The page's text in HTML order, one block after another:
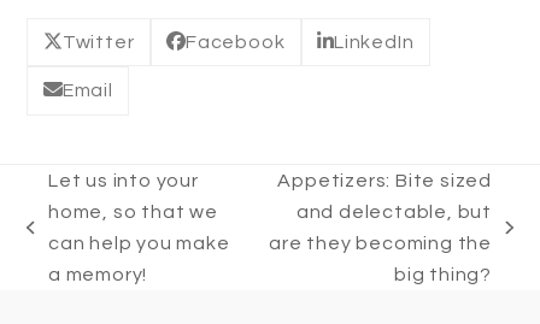
Twitter Facebook LinkedIn
Email
previous
post:
Let us into your
home, so that we
can help you make
a memory!
next
Appetizers: Bite sized
and delectable, but
are they becoming the
big thing?